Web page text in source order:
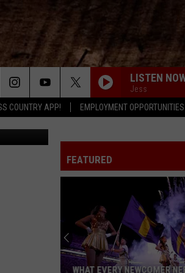
COUNTRY APP! EMPLOYMENT OPPORTUNITIES
LISTEN
Jess
Canva
FEATURED
WHAT EVERY NEWCOMER